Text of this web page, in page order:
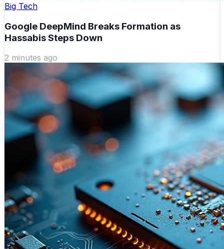
Big Tech
Google DeepMind Breaks Formation as
Hassabis Steps Down
2 minutes ago